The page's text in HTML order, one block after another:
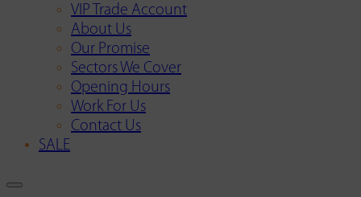
VIP Trade Account
About Us
Our Promise
Sectors We Cover
Opening Hours
Work For Us
Contact Us
SALE